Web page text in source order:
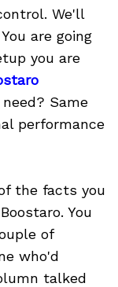
We'll
are going
you are
Same
performance
the facts you
You
of
who'd
talked